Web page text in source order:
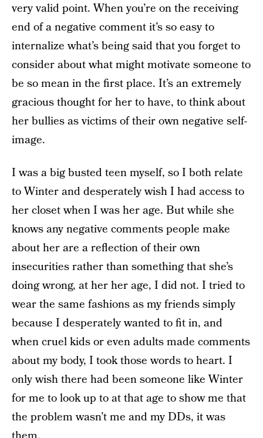
very valid point. When you’re on the receiving
end of a negative comment it’s so easy to
internalize what’s being said that you forget to
consider about what might motivate someone to
be so mean in the first place. It’s an extremely
gracious thought for her to have, to think about
her bullies as victims of their own negative self-
image.
I was a big busted teen myself, so I both relate
to Winter and desperately wish I had access to
her closet when I was her age. But while she
knows any negative comments people make
about her are a reflection of their own
insecurities rather than something that she’s
doing wrong, at her her age, I did not. I tried to
wear the same fashions as my friends simply
because I desperately wanted to fit in, and
when cruel kids or even adults made comments
about my body, I took those words to heart. I
only wish there had been someone like Winter
for me to look up to at that age to show me that
the problem wasn’t me and my DDs, it was